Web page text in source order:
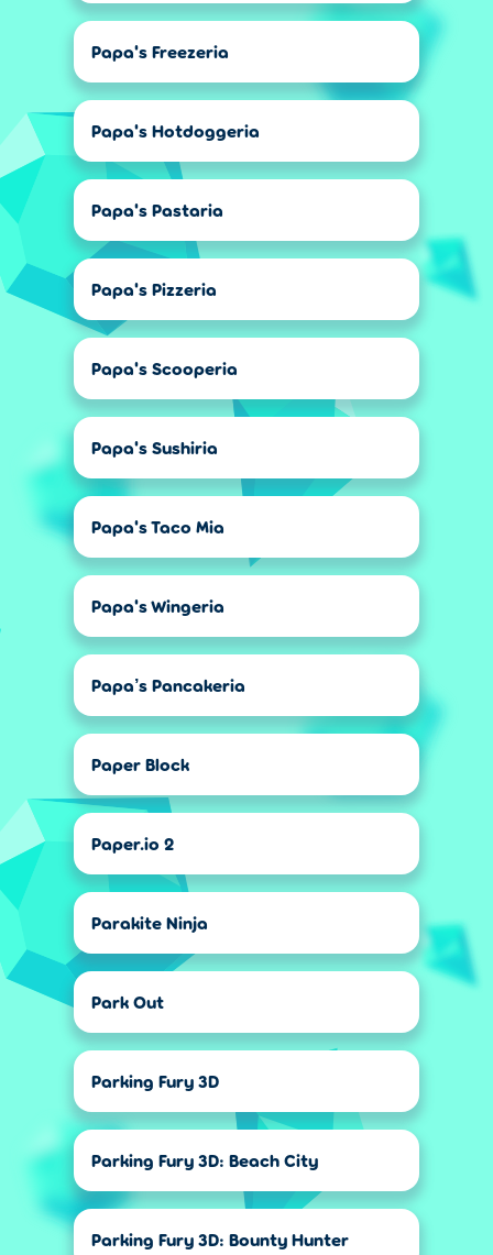
Papa's Freezeria
Papa's Hotdoggeria
Papa's Pastaria
Papa's Pizzeria
Papa's Scooperia
Papa's Sushiria
Papa's Taco Mia
Papa's Wingeria
Papa’s Pancakeria
Paper Block
Paper.io 2
Parakite Ninja
Park Out
Parking Fury 3D
Parking Fury 3D: Beach City
Parking Fury 3D: Bounty Hunter